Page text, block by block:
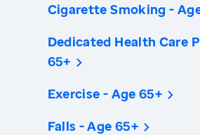
Cigarette Smoking -
Dedicated Health Care
65+
Exercise - Age 65+
Falls - Age 65+